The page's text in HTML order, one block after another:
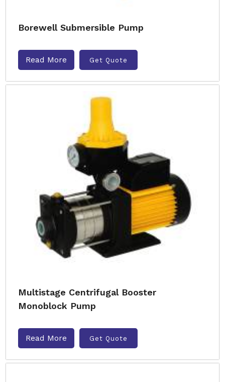
Borewell Submersible Pump
Read More Get Quote
Multistage Centrifugal Booster
Monoblock Pump
Read More Get Quote